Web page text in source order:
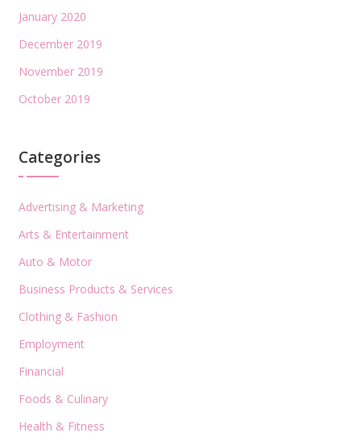
January 2020
December 2019
November 2019
October 2019
Categories
Advertising & Marketing
Arts & Entertainment
Auto & Motor
Business Products & Services
Clothing & Fashion
Employment
Financial
Foods & Culinary
Health & Fitness